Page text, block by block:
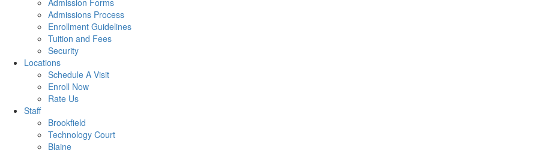
Admissions Process
Enrollment Guidelines
Tuition and Fees
Security
Locations
Schedule A Visit
Enroll Now
Rate Us
Staff
Brookfield
Technology Court
Blaine